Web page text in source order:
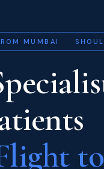
MUMBAI ·